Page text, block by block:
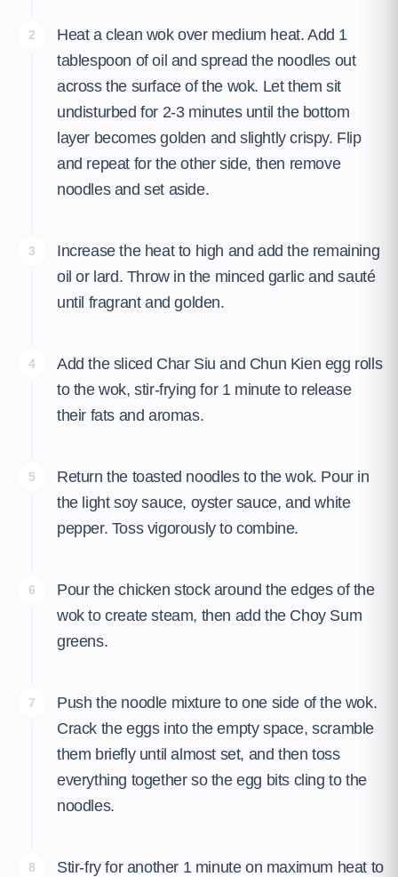
2
Heat a clean wok over medium heat. Add 1
tablespoon of oil and spread the noodles out
across the surface of the wok. Let them sit
undisturbed for 2-3 minutes until the bottom
layer becomes golden and slightly crispy. Flip
and repeat for the other side, then remove
noodles and set aside.
3
Increase the heat to high and add the remaining
oil or lard. Throw in the minced garlic and sauté
until fragrant and golden.
4
Add the sliced Char Siu and Chun Kien egg rolls
to the wok, stir-frying for 1 minute to release
their fats and aromas.
5
Return the toasted noodles to the wok. Pour in
the light soy sauce, oyster sauce, and white
pepper. Toss vigorously to combine.
6
Pour the chicken stock around the edges of the
wok to create steam, then add the Choy Sum
greens.
7
Push the noodle mixture to one side of the wok.
Crack the eggs into the empty space, scramble
them briefly until almost set, and then toss
everything together so the egg bits cling to the
noodles.
8
Stir-fry for another 1 minute on maximum heat to